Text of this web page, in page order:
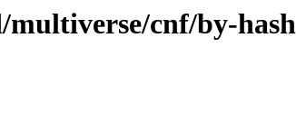
cnf/by-hash